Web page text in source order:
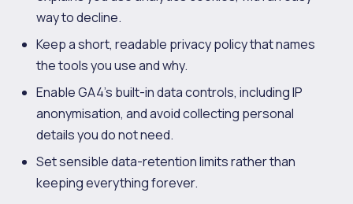
way to decline.
Keep a short, readable privacy policy that names
the tools you use and why.
Enable GA4's built-in data controls, including IP
anonymisation, and avoid collecting personal
details you do not need.
Set sensible data-retention limits rather than
keeping everything forever.